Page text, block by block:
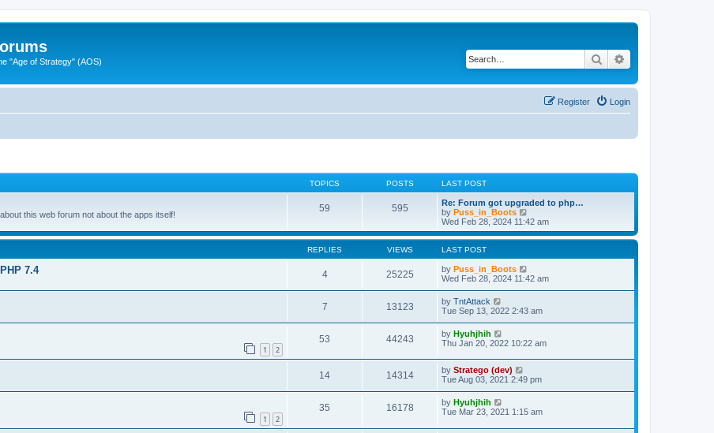
"Age of Strategy" (AOS) Search
Login
Register
TOPICS POSTS LAST POST
this web forum not about the apps itself!
59 595
Re: Forum got upgraded to php…
by Puss_in_Boots
i
e
w
h
l
s
t
o
t
Wed Feb 28, 2024 11:42 am
REPLIES VIEWS LAST POST
7.4 4 25225 by Puss_in_Boots
Wed Feb 28, 2024 11:42 am
7 13123 by TntAttack
Tue Sep 13, 2022 2:43 am
1 2
53 44243 by Hyuhjhih
Thu Jan 20, 2022 10:22 am
14 14314 by Stratego (dev)
Tue Aug 03, 2021 2:49 pm
1 2
35 16178 by Hyuhjhih
Tue Mar 23, 2021 1:15 am